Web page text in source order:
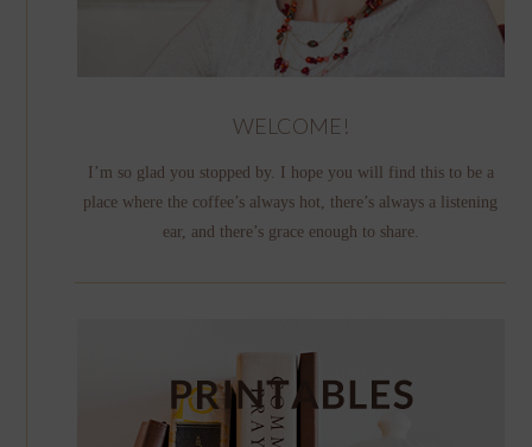
WELCOME!
I’m so glad you stopped by. I hope you will find this to be a
place where the coffee’s always hot, there’s always a listening
ear, and there’s grace enough to share.